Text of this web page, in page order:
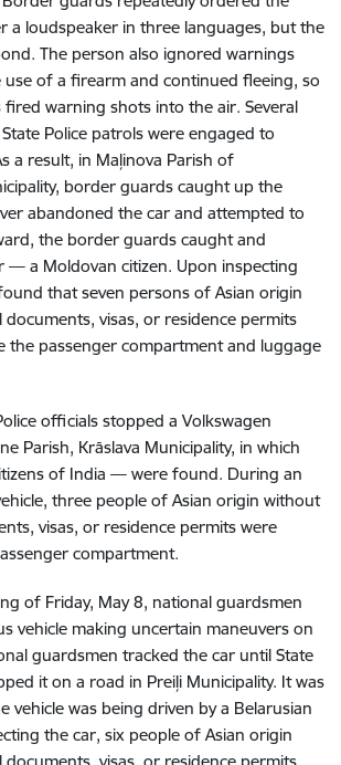
a loudspeaker in three languages, but the
The person also ignored warnings
of a firearm and continued fleeing, so
warning shots into the air. Several
Police patrols were engaged to
a result, in Maļinova Parish of
border guards caught up the
abandoned the car and attempted to
the border guards caught and
— a Moldovan citizen. Upon inspecting
that seven persons of Asian origin
visas, or residence permits
the passenger compartment and luggage
officials stopped a Volkswagen
Parish, Krāslava Municipality, in which
of India — were found. During an
three people of Asian origin without
visas, or residence permits were
compartment.
of Friday, May 8, national guardsmen
vehicle making uncertain maneuvers on
guardsmen tracked the car until State
it on a road in Preiļi Municipality. It was
vehicle was being driven by a Belarusian
the car, six people of Asian origin
visas, or residence permits